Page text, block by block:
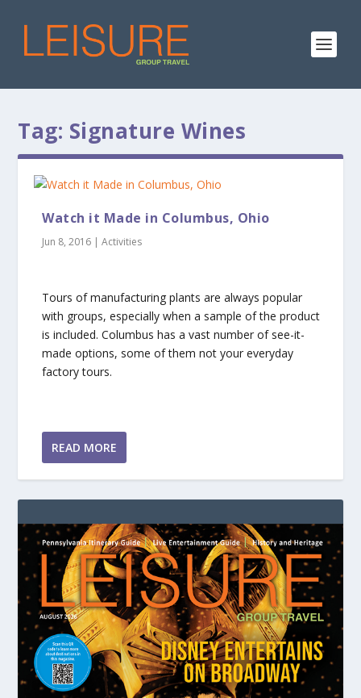
Tag: Signature Wines
Watch it Made in Columbus, Ohio
Jun 8, 2016 |Activities
Tours of manufacturing plants are always popular
with groups, especially when a sample of the product
is included. Columbus has a vast number of see-it-
made options, some of them not your everyday
factory tours.
READ MORE